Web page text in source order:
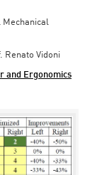
Mechanical
Renato Vidoni
and Ergonomics